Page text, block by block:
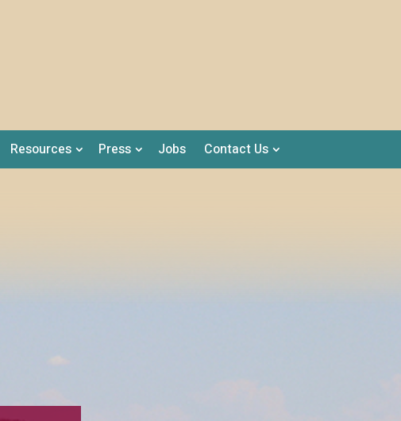
Resources Press Jobs Contact Us